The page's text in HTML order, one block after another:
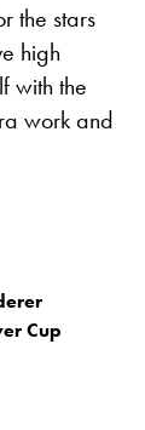
the stars
high
with the
work and
Cup